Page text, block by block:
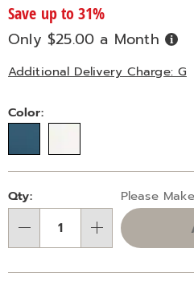
Save up to 31%
Only $25.00 a Month Buy
Now,
Later
Additional Delivery Charge: G
Variations
Color:
options
'n
Choose
Qty: Please